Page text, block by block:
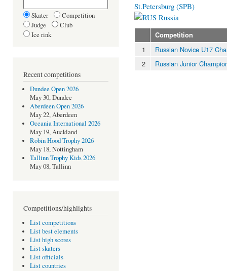
Skater
Competition
Judge
Club
Ice rink
Recent competitions
Dundee Open 2026
May 30, Dundee
Aberdeen Open 2026
May 22, Aberdeen
Oceania International 2026
May 19, Auckland
Robin Hood Trophy 2026
May 18, Nottingham
Tallinn Trophy Kids 2026
May 08, Tallinn
Competitions/highlights
List competitions
List best elements
List high scores
List skaters
List officials
List countries
St.Petersburg (SPB)
Russia
Competition
1
Russian Novice U17
2
Russian Junior